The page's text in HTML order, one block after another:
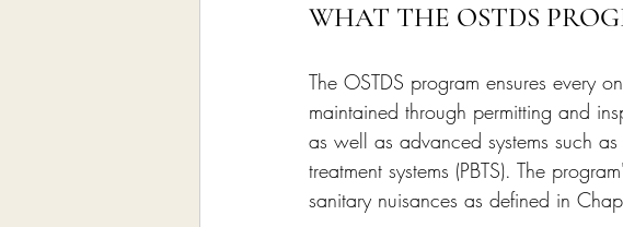
WHAT THE OSTDS
The OSTDS program ensures every
maintained through permitting and
as well as advanced systems such
treatment systems (PBTS). The
sanitary nuisances as defined in